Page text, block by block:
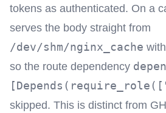
tokens as authenticated. On a
serves the body straight from
/dev/shm/nginx_cache
so the route dependency
skipped. This is distinct from